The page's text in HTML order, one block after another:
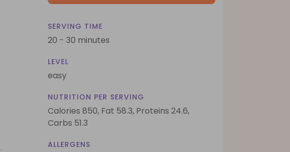
SERVING TIME
20 - 30 minutes
LEVEL
easy
NUTRITION PER SERVING
Calories 850, Fat 58.3, Proteins 24.6,
Carbs 51.3
ALLERGENS